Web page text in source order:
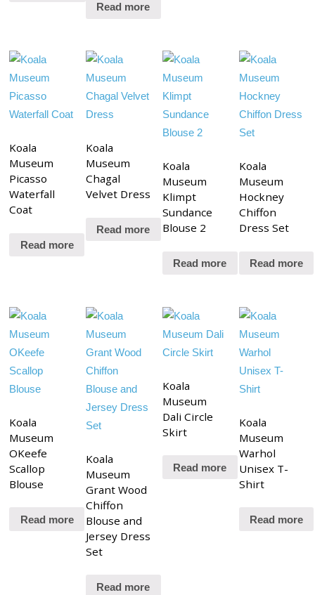
Read more
Koala
Museum
Picasso
Waterfall
Coat
Read more
Koala
Museum
Chagal
Velvet Dress
Read more
Koala
Museum
Klimpt
Sundance
Blouse 2
Read more
Koala
Museum
Hockney
Chiffon
Dress Set
Read more
Koala
Museum
OKeefe
Scallop
Blouse
Read more
Koala
Museum
Grant Wood
Chiffon
Blouse and
Jersey Dress
Set
Read more
Koala
Museum
Dali Circle
Skirt
Read more
Koala
Museum
Warhol
Unisex T-
Shirt
Read more